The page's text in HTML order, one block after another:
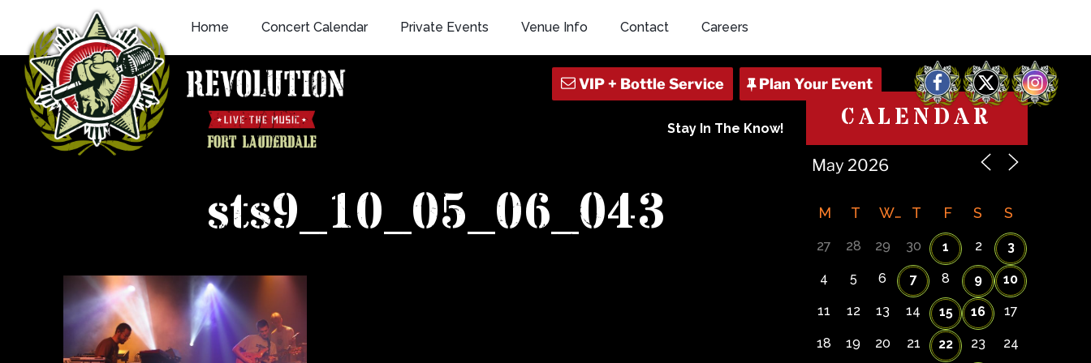
content
Home Concert Calendar Private Events Venue Info Contact Careers
Facebook
X Instagram
Stay In The Know!
sts9_10_05_06_043
CALENDAR
M T W T F S S
27 28 29 30 1 2 3
4 5 6 7 8 9 10
11 12 13 14 15 16 17
18 19 20 21 22 23 24